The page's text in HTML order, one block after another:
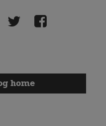
home